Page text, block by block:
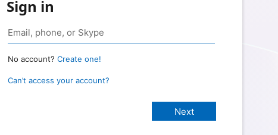
Sign in
No account? Create one!
Can’t access your account?